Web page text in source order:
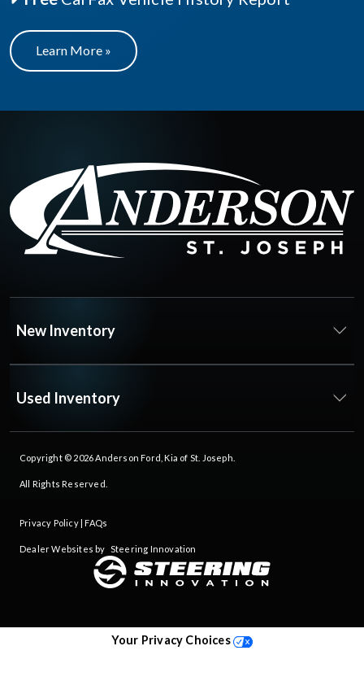
Learn More »
New Inventory
Used Inventory
Copyright © 2026Anderson Ford, Kia of St. Joseph
All Rights Reserved.
Privacy Policy| FAQs
Dealer Websites by Steering Innovation
Your Privacy Choices